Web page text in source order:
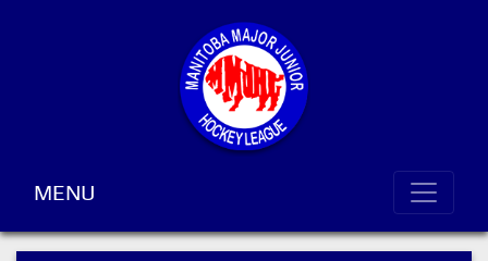
MENU